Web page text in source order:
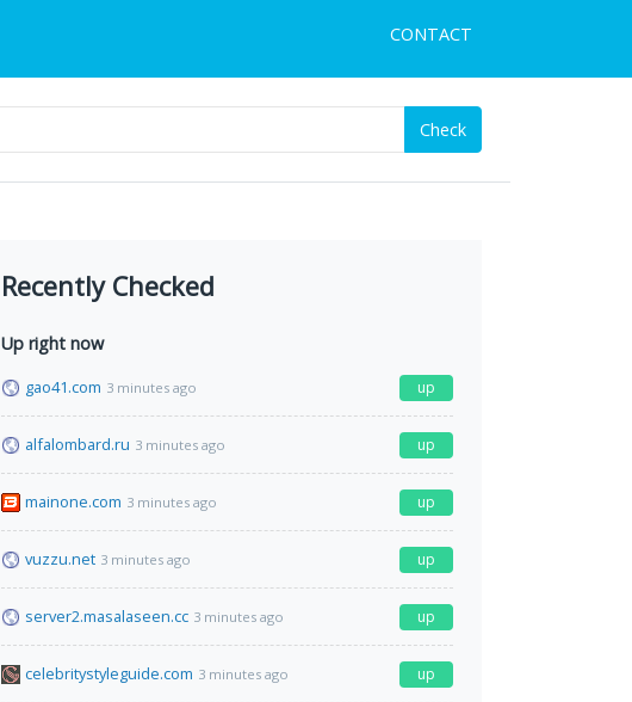
CONTACT
Check
Recently Checked
Up right now
gao41.com 3 minutes ago up
alfalombard.ru 3 minutes ago up
mainone.com 3 minutes ago up
vuzzu.net 3 minutes ago up
server2.masalaseen.cc 3 minutes ago up
celebritystyleguide.com 3 minutes ago up